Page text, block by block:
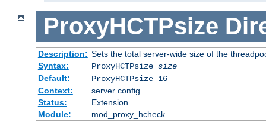
ProxyHCTPsize
Description: Sets the total server-wide size of the
Syntax:
ProxyHCTPsize size
Default:
ProxyHCTPsize 16
Context:
server config
Status:
Extension
Module:
mod_proxy_hcheck